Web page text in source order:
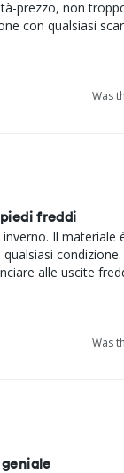
prezzo, non
con qualsiasi
Was
freddi
Il materiale
Was